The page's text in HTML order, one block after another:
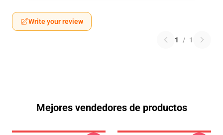
Write your review
1 / 1
Mejores vendedores de productos